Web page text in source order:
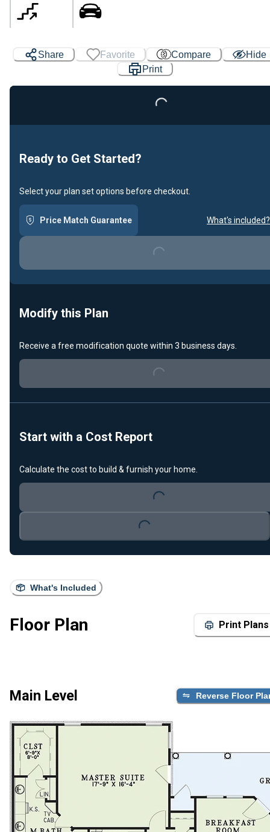
What's Included
Floor Plan Print Plans
Main Level Reverse Floor
Share Favorite Compare
Hide
Print
Loading...
Ready to Get Started?
Select your plan set options before checkout.
Price Match Guarantee What's included?
Loading...
Modify this Plan
Receive a free modification quote within 3 business days.
Loading...
Start with a Cost Report
Calculate the cost to build & furnish your home.
Loading...
Loading...